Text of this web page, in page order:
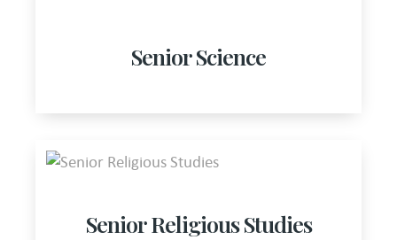
Senior Science
Senior Religious Studies